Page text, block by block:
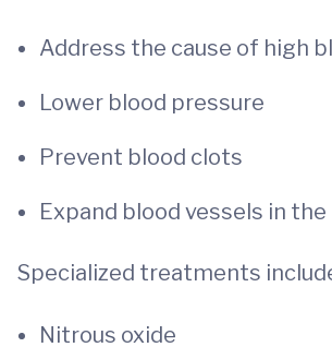
Address the cause of high
Lower blood pressure
Prevent blood clots
Expand blood vessels in the
Specialized treatments
Nitrous oxide